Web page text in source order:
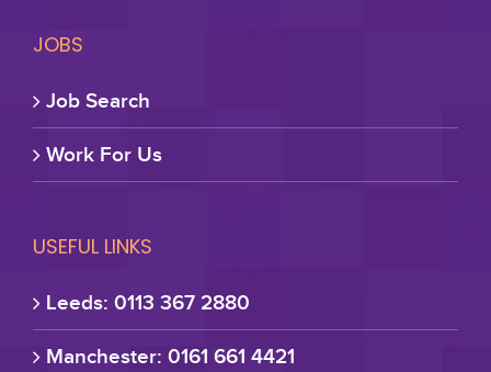
JOBS
Job Search
Work For Us
USEFUL LINKS
Leeds: 0113 367 2880
Manchester: 0161 661 4421